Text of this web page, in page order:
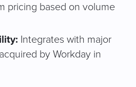
pricing based on volume
Integrates with major
by Workday in